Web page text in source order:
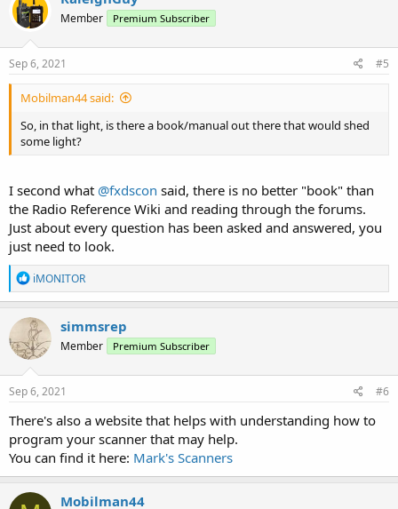
Member Premium Subscriber
Sep 6, 2021 #5
Mobilman44 said:
So, in that light, is there a book/manual out there that would shed
some light?
I second what @fxdscon said, there is no better "book" than
the Radio Reference Wiki and reading through the forums.
Just about every question has been asked and answered, you
just need to look.
R
e
a
c
t
i
o
n
s
iMONITOR
simmsrep
Member Premium Subscriber
Sep 6, 2021 #6
There's also a website that helps with understanding how to
program your scanner that may help.
You can find it here: Mark's Scanners
Mobilman44